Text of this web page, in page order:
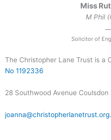
Miss
M Phil
Solicitor of
The Christopher Lane Trust is a
No 1192336
28 Southwood Avenue Coulsdon